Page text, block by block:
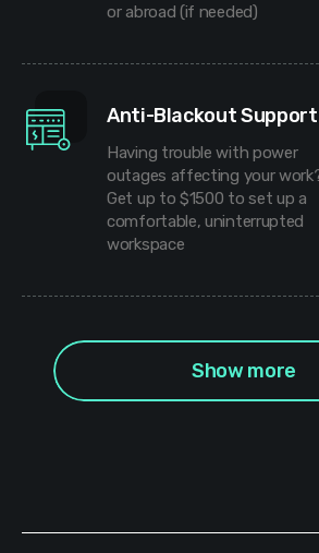
or abroad (if needed)
Anti-Blackout Support
Having trouble with power
outages affecting your
Get up to $1500 to set up a
comfortable, uninterrupted
workspace
Show more